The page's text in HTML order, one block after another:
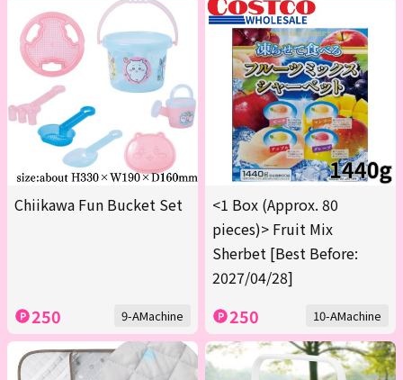
Chiikawa Fun Bucket Set
250 9-AMachine
<1 Box (Approx. 80
pieces)> Fruit Mix
Sherbet [Best Before:
2027/04/28]
250 10-AMachine